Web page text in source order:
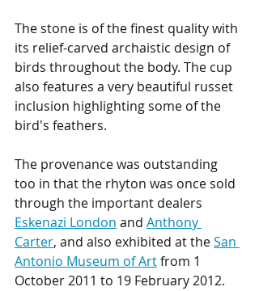
The stone is of the finest quality with
its relief-carved archaistic design of
birds throughout the body. The cup
also features a very beautiful russet
inclusion highlighting some of the
bird's feathers.
The provenance was outstanding
too in that the rhyton was once sold
through the important dealers
Eskenazi London and Anthony
Carter, and also exhibited at the San
Antonio Museum of Art from 1
October 2011 to 19 February 2012.